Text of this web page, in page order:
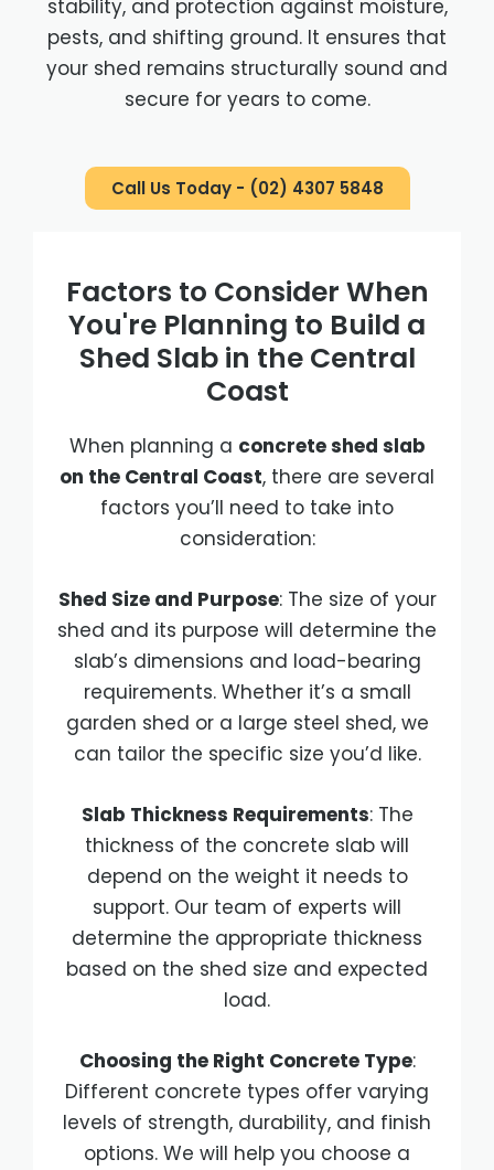
stability, and protection against moisture,
pests, and shifting ground. It ensures that
your shed remains structurally sound and
secure for years to come.
Call Us Today - (02) 4307 5848
Factors to Consider When
You're Planning to Build a
Shed Slab in the Central
Coast
When planning a concrete shed slab
on the Central Coast, there are several
factors you’ll need to take into
consideration:
Shed Size and Purpose: The size of your
shed and its purpose will determine the
slab’s dimensions and load-bearing
requirements. Whether it’s a small
garden shed or a large steel shed, we
can tailor the specific size you’d like.
Slab Thickness Requirements: The
thickness of the concrete slab will
depend on the weight it needs to
support. Our team of experts will
determine the appropriate thickness
based on the shed size and expected
load.
Choosing the Right Concrete Type:
Different concrete types offer varying
levels of strength, durability, and finish
options. We will help you choose a